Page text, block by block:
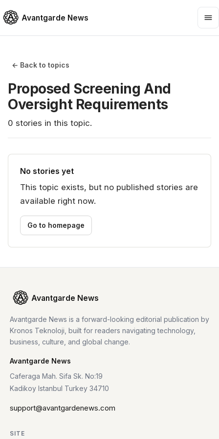
Avantgarde News
← Back to topics
Proposed Screening And
Oversight Requirements
0 stories in this topic.
No stories yet
This topic exists, but no published stories are
available right now.
Go to homepage
Avantgarde News
Avantgarde News is a forward-looking editorial publication by
Kronos Teknoloji, built for readers navigating technology,
business, culture, and global change.
Avantgarde News
Caferaga Mah. Sifa Sk. No:19
Kadikoy Istanbul Turkey 34710
support@avantgardenews.com
SITE